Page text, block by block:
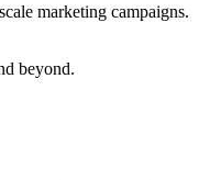
marketing campaigns.
beyond.